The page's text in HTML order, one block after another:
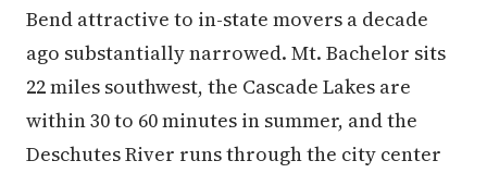
Bend attractive to in-state movers a decade
ago substantially narrowed. Mt. Bachelor sits
22 miles southwest, the Cascade Lakes are
within 30 to 60 minutes in summer, and the
Deschutes River runs through the city center